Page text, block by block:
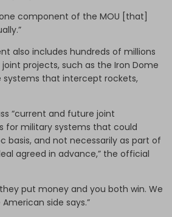
component of the MOU [that]
also includes hundreds of millions
projects, such as the Iron Dome
systems that intercept rockets,
“current and future joint
for military systems that could
basis, and not necessarily as part of
agreed in advance,” the official
put money and you both win. We
side says.”